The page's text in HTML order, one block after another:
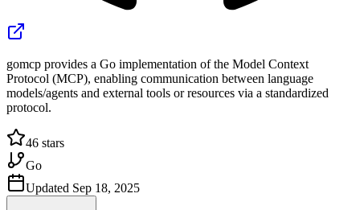
gomcp provides a Go implementation of the Model Context
Protocol (MCP), enabling communication between language
models/agents and external tools or resources via a standardized
protocol.
46 stars
Go
Updated Sep 18, 2025